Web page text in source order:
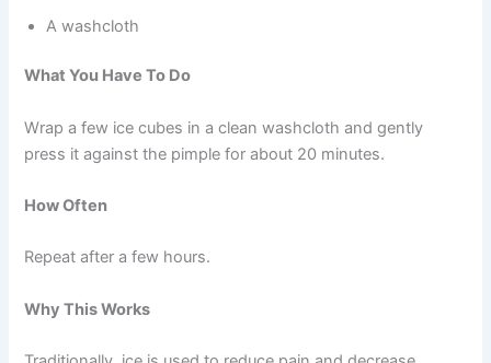
A washcloth
What You Have To Do
Wrap a few ice cubes in a clean washcloth and gently
press it against the pimple for about 20 minutes.
How Often
Repeat after a few hours.
Why This Works